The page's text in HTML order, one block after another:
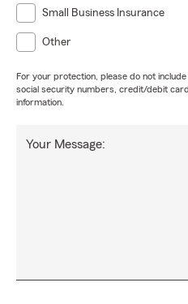
Small Business Insurance
Other
For your protection, please do not
social security numbers, credit/debit
information.
Your Message: